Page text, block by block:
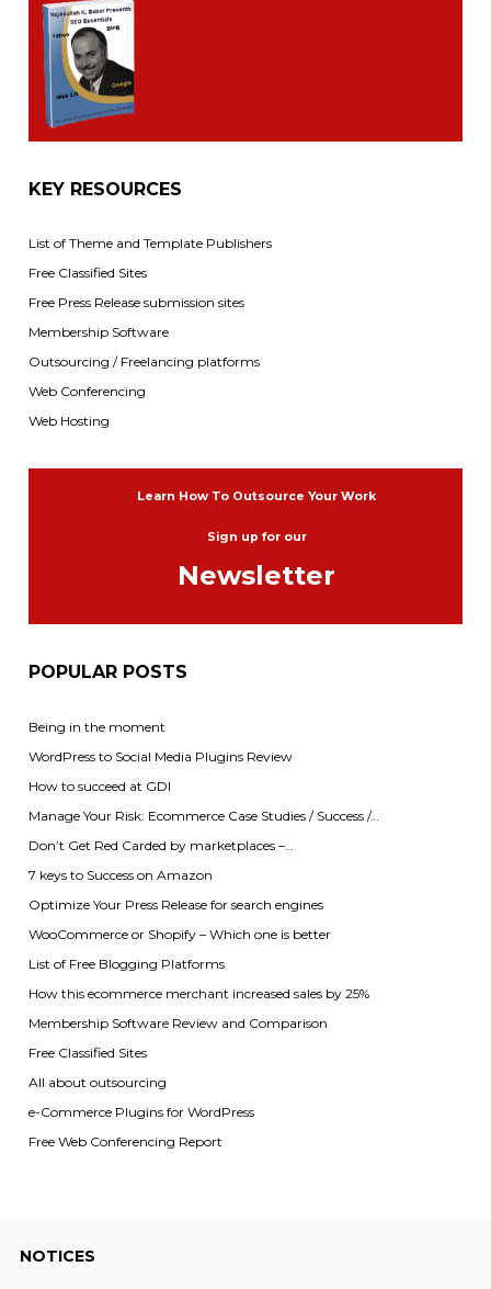
KEY RESOURCES
List of Theme and Template Publishers
Free Classified Sites
Free Press Release submission sites
Membership Software
Outsourcing / Freelancing platforms
Web Conferencing
Web Hosting
Learn How To Outsource Your Work
Sign up for our
Newsletter
POPULAR POSTS
Being in the moment
WordPress to Social Media Plugins Review
How to succeed at GDI
Manage Your Risk: Ecommerce Case Studies / Success /…
Don’t Get Red Carded by marketplaces –…
7 keys to Success on Amazon
Optimize Your Press Release for search engines
WooCommerce or Shopify – Which one is better
List of Free Blogging Platforms
How this ecommerce merchant increased sales by 25%
Membership Software Review and Comparison
Free Classified Sites
All about outsourcing
e-Commerce Plugins for WordPress
Free Web Conferencing Report
NOTICES